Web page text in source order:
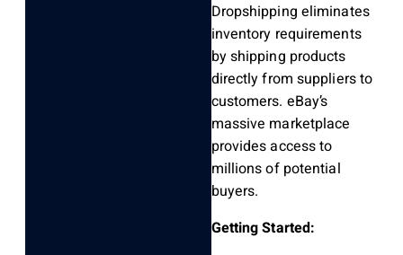
Dropshipping eliminates
inventory requirements
by shipping products
directly from suppliers to
customers. eBay’s
massive marketplace
provides access to
millions of potential
buyers.
Getting Started: